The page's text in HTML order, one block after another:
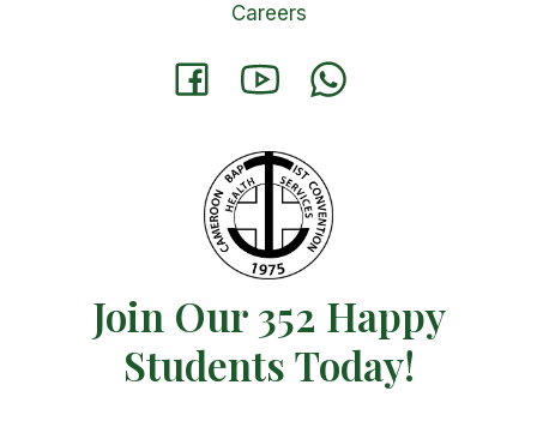
Careers
Join Our 352 Happy
Students​ Today!